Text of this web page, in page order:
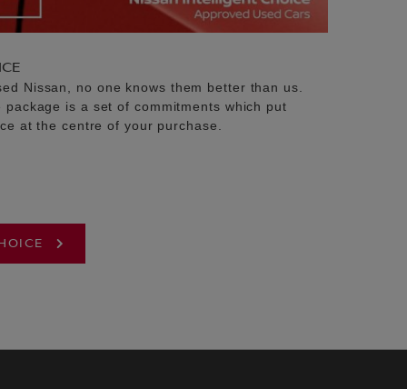
Nissan, no one knows them better than us.
is a set of commitments which put
at the centre of your purchase.